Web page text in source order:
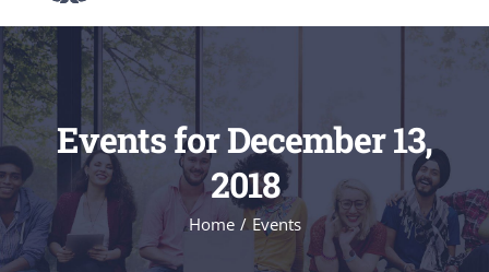
Events for December 13,
2018
Home / Events